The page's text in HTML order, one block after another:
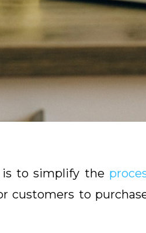
is to simplify the
customers to